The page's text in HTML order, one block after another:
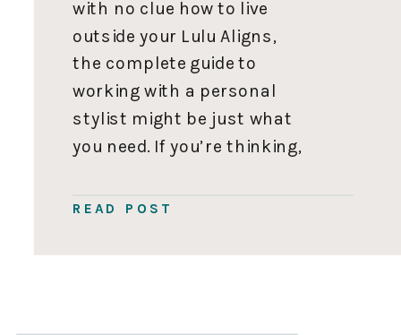
READ POST
with no clue how to live
outside your Lulu Aligns,
the complete guide to
working with a personal
stylist might be just what
you need. If you’re thinking,
for my fashion choices!” I
understand; I fully get it! I